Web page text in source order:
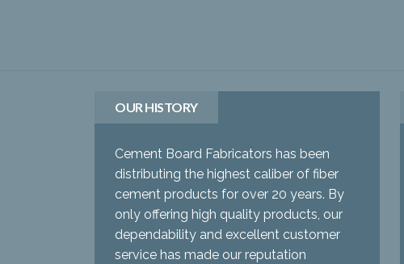
OUR HISTORY
Cement Board Fabricators has been
distributing the highest caliber of fiber
cement products for over 20 years. By
only offering high quality products, our
dependability and excellent customer
service has made our reputation